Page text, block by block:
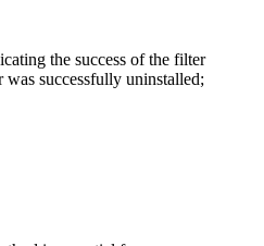
the success of the filter
successfully uninstalled;